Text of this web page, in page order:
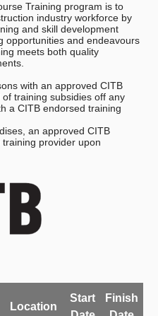
Training program is to
industry workforce by
and skill development
opportunities and endeavours
meets both quality
with an approved CITB
training subsidies off any
a CITB endorsed training
an approved CITB
provider upon
Location
Start
Finish